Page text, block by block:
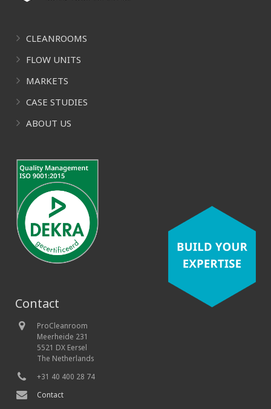
CLEANROOMS
FLOW UNITS
MARKETS
CASE STUDIES
ABOUT US
Contact
ProCleanroom
Meerheide 231
5521 DX Eersel
The Netherlands
+31 40 400 28 74
Contact